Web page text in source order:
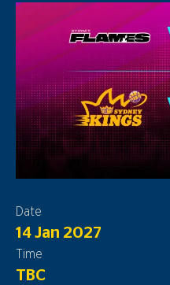
Date
14 Jan 2027
Time
TBC